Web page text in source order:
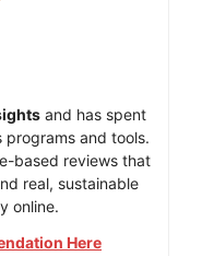
and has spent
programs and tools.
based reviews that
real, sustainable
online.
Here